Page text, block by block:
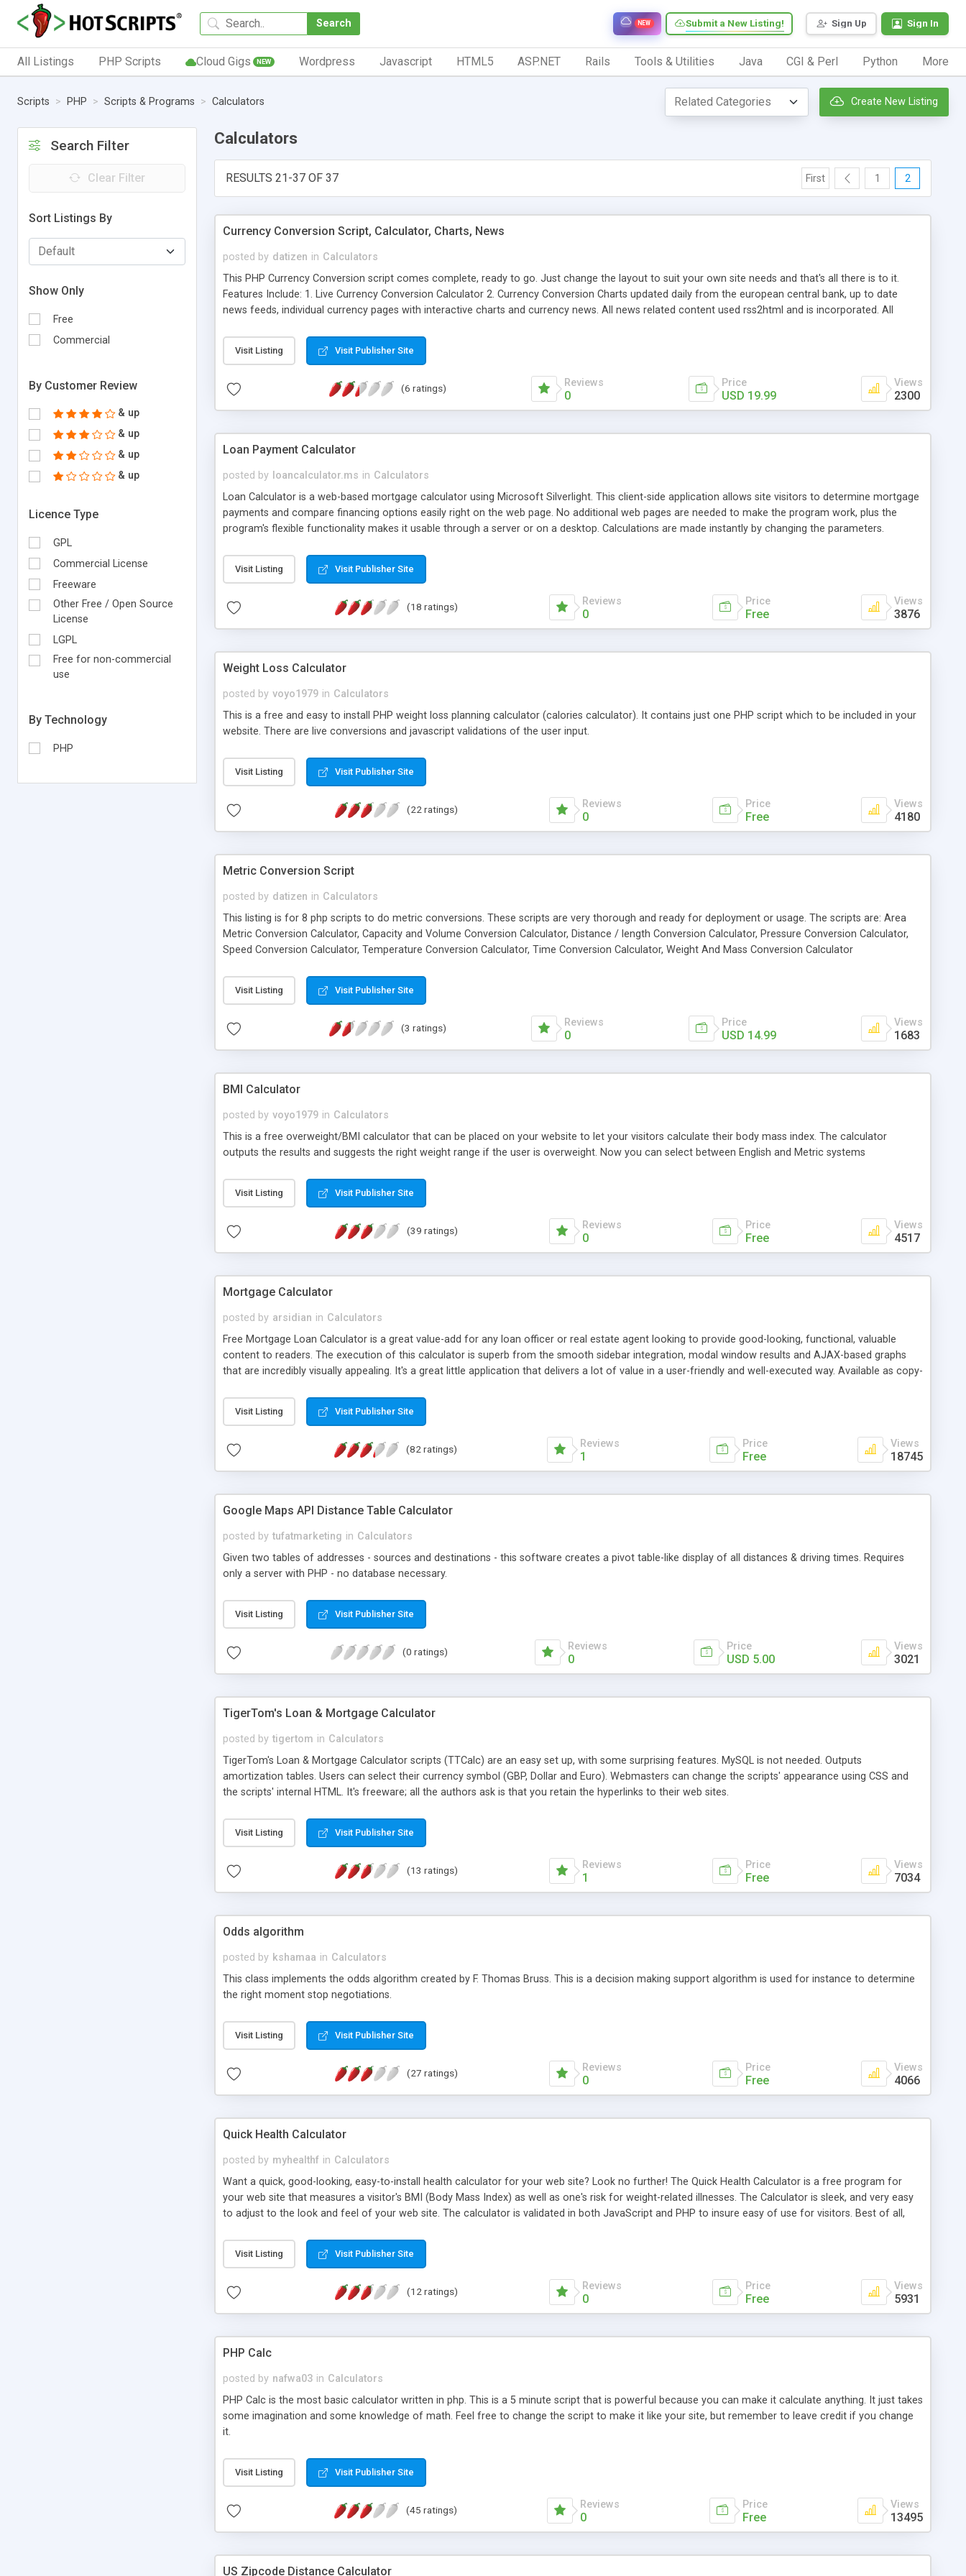
Search Sign Up Sign In
Submit a New Listing!
NEW
All Listings PHP Scripts Cloud Gigs NEW Wordpress Javascript HTML5 ASP.NET Rails Tools & Utilities Java CGI & Perl Python More
Scripts PHP Scripts & Programs Calculators Create New Listing
Search Filter
Clear Filter
Sort Listings By
Show Only
Free
Commercial
By Customer Review
& up
& up
& up
& up
Licence Type
GPL
Commercial License
Freeware
Other Free / Open Source
License
LGPL
Free for non-commercial
use
By Technology
PHP
Calculators
RESULTS 21-37 OF 37 First 1 2
Currency Conversion Script, Calculator, Charts, News
posted by datizen in Calculators
This PHP Currency Conversion script comes complete, ready to go. Just change the layout to suit your own site needs and that's all there is to it.
Features Include: 1. Live Currency Conversion Calculator 2. Currency Conversion Charts updated daily from the european central bank, up to date
news feeds, individual currency pages with interactive charts and currency news. All news related content used rss2html and is incorporated. All
requirement.
Visit Listing Visit Publisher Site
(6 ratings) Reviews
0
Price
USD 19.99
Views
2300
Loan Payment Calculator
posted by loancalculator.ms in Calculators
Loan Calculator is a web-based mortgage calculator using Microsoft Silverlight. This client-side application allows site visitors to determine mortgage
payments and compare financing options easily right on the web page. No additional web pages are needed to make the program work, plus the
program's flexible functionality makes it usable through a server or on a desktop. Calculations are made instantly by changing the parameters.
Visit Listing Visit Publisher Site
(18 ratings) Reviews
0
Price
Free
Views
3876
Weight Loss Calculator
posted by voyo1979 in Calculators
This is a free and easy to install PHP weight loss planning calculator (calories calculator). It contains just one PHP script which to be included in your
website. There are live conversions and javascript validations of the user input.
Visit Listing Visit Publisher Site
(22 ratings) Reviews
0
Price
Free
Views
4180
Metric Conversion Script
posted by datizen in Calculators
This listing is for 8 php scripts to do metric conversions. These scripts are very thorough and ready for deployment or usage. The scripts are: Area
Metric Conversion Calculator, Capacity and Volume Conversion Calculator, Distance / length Conversion Calculator, Pressure Conversion Calculator,
Speed Conversion Calculator, Temperature Conversion Calculator, Time Conversion Calculator, Weight And Mass Conversion Calculator
Visit Listing Visit Publisher Site
(3 ratings) Reviews
0
Price
USD 14.99
Views
1683
BMI Calculator
posted by voyo1979 in Calculators
This is a free overweight/BMI calculator that can be placed on your website to let your visitors calculate their body mass index. The calculator
outputs the results and suggests the right weight range if the user is overweight. Now you can select between English and Metric systems
Visit Listing Visit Publisher Site
(39 ratings) Reviews
0
Price
Free
Views
4517
Mortgage Calculator
posted by arsidian in Calculators
Free Mortgage Loan Calculator is a great value-add for any loan officer or real estate agent looking to provide good-looking, functional, valuable
content to readers. The execution of this calculator is superb from the smooth sidebar integration, modal window results and AJAX-based graphs
that are incredibly visually appealing. It's a great little application that delivers a lot of value in a user-friendly and well-executed way. Available as copy-
Visit Listing Visit Publisher Site
(82 ratings) Reviews
1
Price
Free
Views
18745
Google Maps API Distance Table Calculator
posted by tufatmarketing in Calculators
Given two tables of addresses - sources and destinations - this software creates a pivot table-like display of all distances & driving times. Requires
only a server with PHP - no database necessary.
Visit Listing Visit Publisher Site
(0 ratings) Reviews
0
Price
USD 5.00
Views
3021
TigerTom's Loan & Mortgage Calculator
posted by tigertom in Calculators
TigerTom's Loan & Mortgage Calculator scripts (TTCalc) are an easy set up, with some surprising features. MySQL is not needed. Outputs
amortization tables. Users can select their currency symbol (GBP, Dollar and Euro). Webmasters can change the scripts' appearance using CSS and
the scripts' internal HTML. It's freeware; all the authors ask is that you retain the hyperlinks to their web sites.
Visit Listing Visit Publisher Site
(13 ratings) Reviews
1
Price
Free
Views
7034
Odds algorithm
posted by kshamaa in Calculators
This class implements the odds algorithm created by F. Thomas Bruss. This is a decision making support algorithm is used for instance to determine
the right moment stop negotiations.
Visit Listing Visit Publisher Site
(27 ratings) Reviews
0
Price
Free
Views
4066
Quick Health Calculator
posted by myhealthf in Calculators
Want a quick, good-looking, easy-to-install health calculator for your web site? Look no further! The Quick Health Calculator is a free program for
your web site that measures a visitor's BMI (Body Mass Index) as well as one's risk for weight-related illnesses. The Calculator is sleek, and very easy
to adjust to the look and feel of your web site. The calculator is validated in both JavaScript and PHP to insure easy of use for visitors. Best of all,
Visit Listing Visit Publisher Site
(12 ratings) Reviews
0
Price
Free
Views
5931
PHP Calc
posted by nafwa03 in Calculators
PHP Calc is the most basic calculator written in php. This is a 5 minute script that is powerful because you can make it calculate anything. It just takes
some imagination and some knowledge of math. Feel free to change the script to make it like your site, but remember to leave credit if you change
it.
Visit Listing Visit Publisher Site
(45 ratings) Reviews
0
Price
Free
Views
13495
US Zipcode Distance Calculator